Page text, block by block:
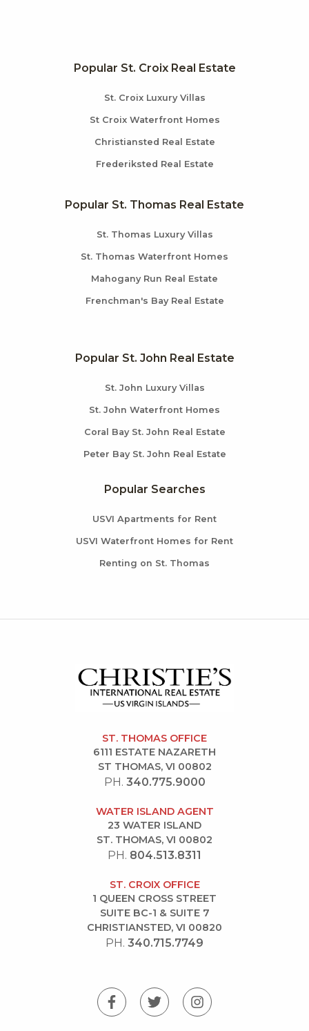
Popular St. Croix Real Estate
St. Croix Luxury Villas
St Croix Waterfront Homes
Christiansted Real Estate
Frederiksted Real Estate
Popular St. Thomas Real Estate
St. Thomas Luxury Villas
St. Thomas Waterfront Homes
Mahogany Run Real Estate
Frenchman's Bay Real Estate
Popular St. John Real Estate
St. John Luxury Villas
St. John Waterfront Homes
Coral Bay St. John Real Estate
Peter Bay St. John Real Estate
Popular Searches
USVI Apartments for Rent
USVI Waterfront Homes for Rent
Renting on St. Thomas
ST. THOMAS OFFICE
6111 ESTATE NAZARETH
ST THOMAS, VI 00802
PH. 340.775.9000
WATER ISLAND AGENT
23 WATER ISLAND
ST. THOMAS, VI 00802
PH. 804.513.8311
ST. CROIX OFFICE
1 QUEEN CROSS STREET
SUITE BC-1 & SUITE 7
CHRISTIANSTED, VI 00820
PH. 340.715.7749